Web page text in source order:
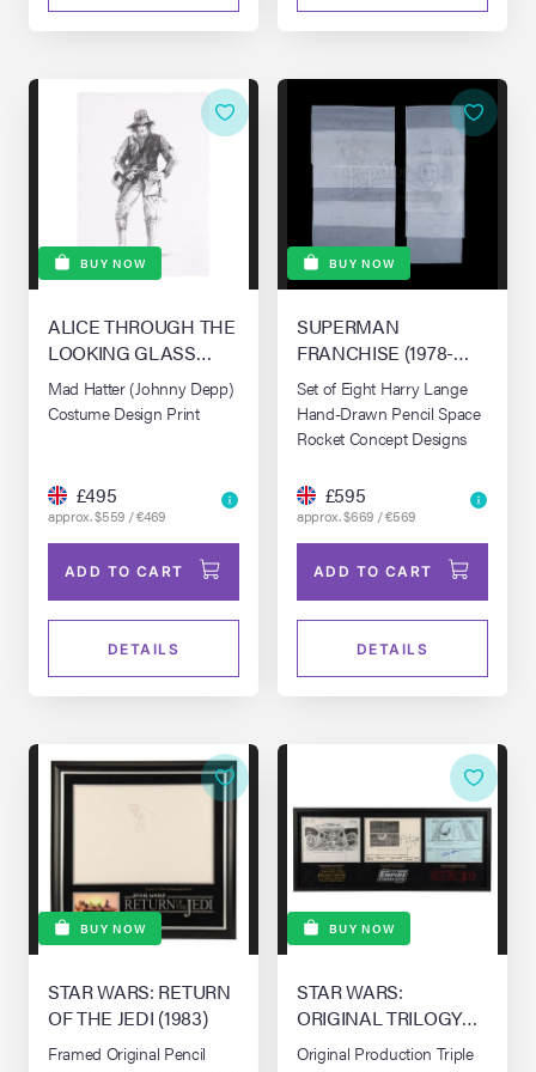
BUY NOW
ALICE THROUGH THE
LOOKING GLASS
(2016)
Mad Hatter (Johnny Depp)
Costume Design Print
£495
approx. $559 / €469
ADD TO CART
DETAILS
BUY NOW
SUPERMAN
FRANCHISE (1978-
1987)
Set of Eight Harry Lange
Hand-Drawn Pencil Space
Rocket Concept Designs
£595
approx. $669 / €569
ADD TO CART
DETAILS
BUY NOW
STAR WARS: RETURN
OF THE JEDI (1983)
Framed Original Pencil
BUY NOW
STAR WARS:
ORIGINAL TRILOGY
(1977-1983)
Original Production Triple